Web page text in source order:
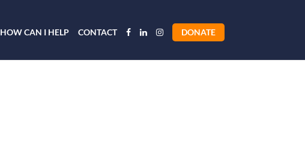
HOW CAN I HELP CONTACT DONATE